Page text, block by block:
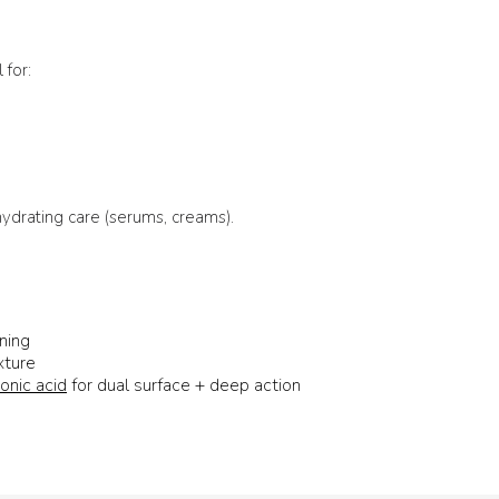
for:
care (serums, creams).
acid for dual surface + deep action